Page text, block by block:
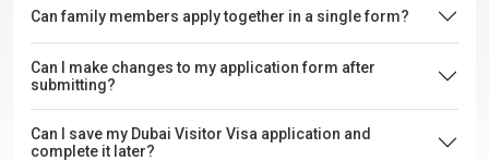
Can family members apply together in a single form?
Can I make changes to my application form after
submitting?
Can I save my Dubai Visitor Visa application and
complete it later?